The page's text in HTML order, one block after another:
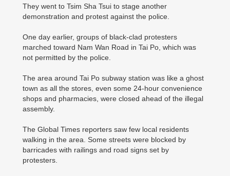
They went to Tsim Sha Tsui to stage another
demonstration and protest against the police.
One day earlier, groups of black-clad protesters
marched toward Nam Wan Road in Tai Po, which was
not permitted by the police.
The area around Tai Po subway station was like a ghost
town as all the stores, even some 24-hour convenience
shops and pharmacies, were closed ahead of the illegal
assembly.
The Global Times reporters saw few local residents
walking in the area. Some streets were blocked by
barricades with railings and road signs set by
protesters.